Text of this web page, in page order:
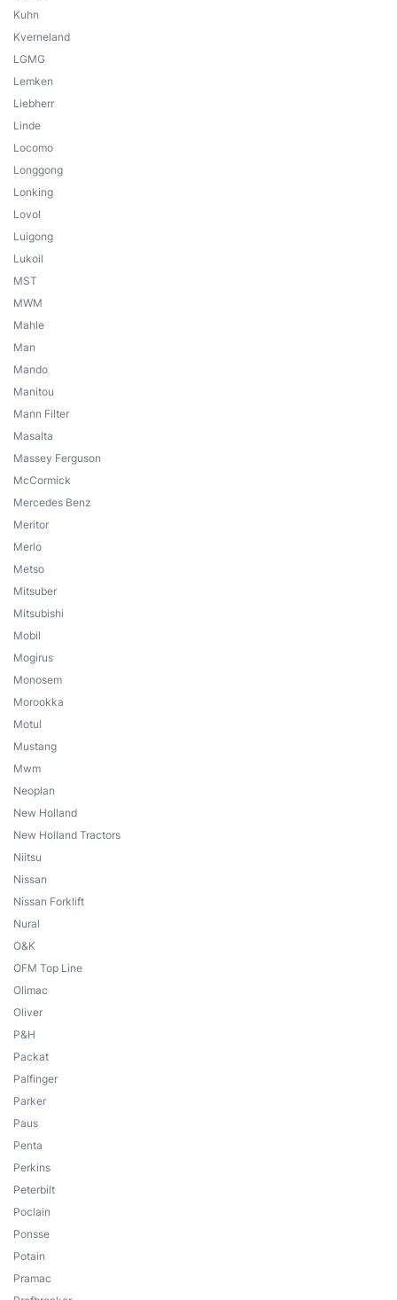
Kuhn
Kverneland
LGMG
Lemken
Liebherr
Linde
Locomo
Longgong
Lonking
Lovol
Luigong
Lukoil
MST
MWM
Mahle
Man
Mando
Manitou
Mann Filter
Masalta
Massey Ferguson
McCormick
Mercedes Benz
Meritor
Merlo
Metso
Mitsuber
Mitsubishi
Mobil
Mogirus
Monosem
Morookka
Motul
Mustang
Mwm
Neoplan
New Holland
New Holland Tractors
Niitsu
Nissan
Nissan Forklift
Nural
O&K
OFM Top Line
Olimac
Oliver
P&H
Packat
Palfinger
Parker
Paus
Penta
Perkins
Peterbilt
Poclain
Ponsse
Potain
Pramac